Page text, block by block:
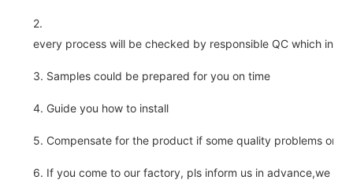
2.
every process will be checked by responsible QC which
3. Samples could be prepared for you on time
4. Guide you how to install
5. Compensate for the product if some quality problems on
6. If you come to our factory, pls inform us in advance,we